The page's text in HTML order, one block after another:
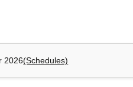
and tasklet steps to the Job
2026(Schedules)